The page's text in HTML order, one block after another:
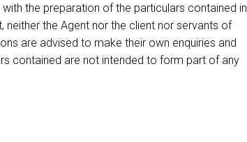
the preparation of the particulars contained in
the Agent nor the client nor servants of
are advised to make their own enquiries and
contained are not intended to form part of any